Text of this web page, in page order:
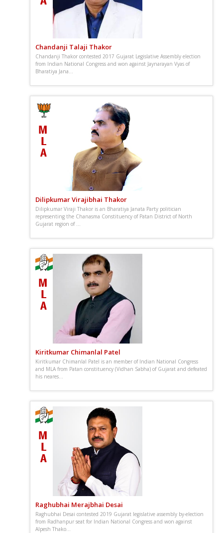
Chandanji Talaji Thakor
Chandanji Thakor contested 2017 Gujarat Legislative Assembly election
from Indian National Congress and won against Jaynarayan Vyas of
Bharatiya Jana...
Dilipkumar Virajibhai Thakor
Dilipkumar Viraji Thakor is an Bharatiya Janata Party politician
representing the Chanasma Constituency of Patan District of North
Gujarat region of ...
Kiritkumar Chimanlal Patel
Kiritkumar Chimanlal Patel is an member of Indian National Congress
and MLA from Patan constituency (Vidhan Sabha) of Gujarat and defeated
his neares...
Raghubhai Merajbhai Desai
Raghubhai Desai contested 2019 Gujarat legislative assembly by-election
from Radhanpur seat for Indian National Congress and won against
Alpesh Thako...